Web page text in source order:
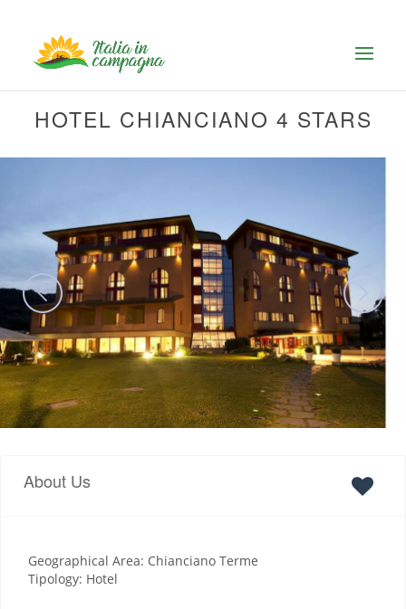
HOTEL CHIANCIANO 4 STARS
About Us
Geographical Area: Chianciano Terme
Tipology: Hotel